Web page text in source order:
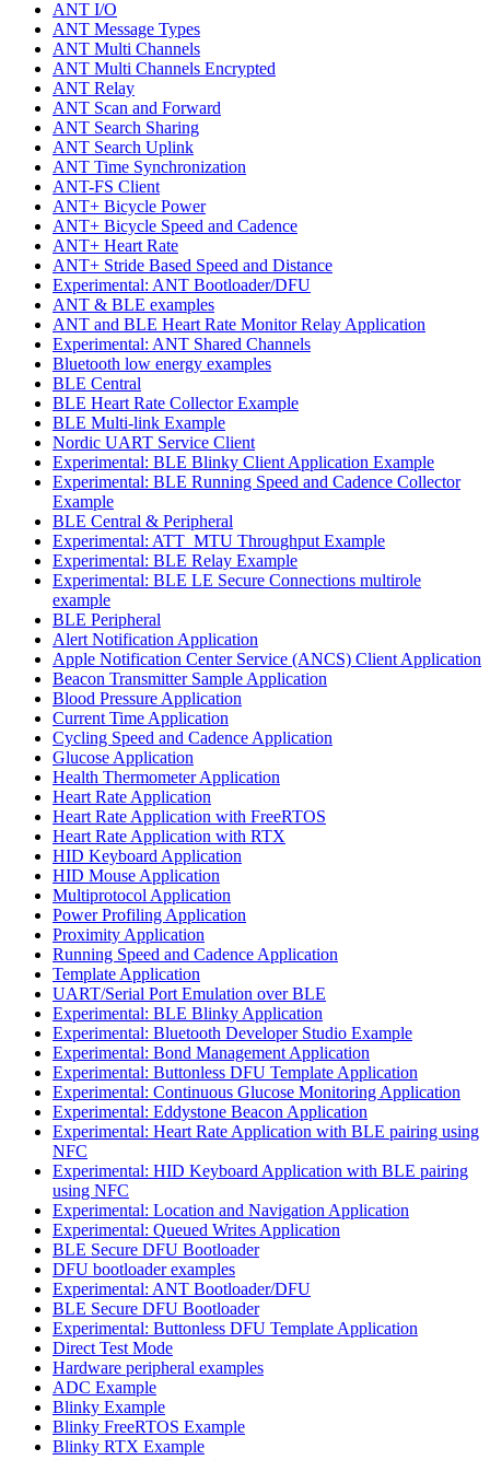
ANT I/O
ANT Message Types
ANT Multi Channels
ANT Multi Channels Encrypted
ANT Relay
ANT Scan and Forward
ANT Search Sharing
ANT Search Uplink
ANT Time Synchronization
ANT-FS Client
ANT+ Bicycle Power
ANT+ Bicycle Speed and Cadence
ANT+ Heart Rate
ANT+ Stride Based Speed and Distance
Experimental: ANT Bootloader/DFU
ANT & BLE examples
ANT and BLE Heart Rate Monitor Relay Application
Experimental: ANT Shared Channels
Bluetooth low energy examples
BLE Central
BLE Heart Rate Collector Example
BLE Multi-link Example
Nordic UART Service Client
Experimental: BLE Blinky Client Application Example
Experimental: BLE Running Speed and Cadence Collector
Example
BLE Central & Peripheral
Experimental: ATT_MTU Throughput Example
Experimental: BLE Relay Example
Experimental: BLE LE Secure Connections multirole
example
BLE Peripheral
Alert Notification Application
Apple Notification Center Service (ANCS) Client Application
Beacon Transmitter Sample Application
Blood Pressure Application
Current Time Application
Cycling Speed and Cadence Application
Glucose Application
Health Thermometer Application
Heart Rate Application
Heart Rate Application with FreeRTOS
Heart Rate Application with RTX
HID Keyboard Application
HID Mouse Application
Multiprotocol Application
Power Profiling Application
Proximity Application
Running Speed and Cadence Application
Template Application
UART/Serial Port Emulation over BLE
Experimental: BLE Blinky Application
Experimental: Bluetooth Developer Studio Example
Experimental: Bond Management Application
Experimental: Buttonless DFU Template Application
Experimental: Continuous Glucose Monitoring Application
Experimental: Eddystone Beacon Application
Experimental: Heart Rate Application with BLE pairing using
NFC
Experimental: HID Keyboard Application with BLE pairing
using NFC
Experimental: Location and Navigation Application
Experimental: Queued Writes Application
BLE Secure DFU Bootloader
DFU bootloader examples
Experimental: ANT Bootloader/DFU
BLE Secure DFU Bootloader
Experimental: Buttonless DFU Template Application
Direct Test Mode
Hardware peripheral examples
ADC Example
Blinky Example
Blinky FreeRTOS Example
Blinky RTX Example